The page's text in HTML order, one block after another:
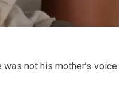
not his mother’s voice.